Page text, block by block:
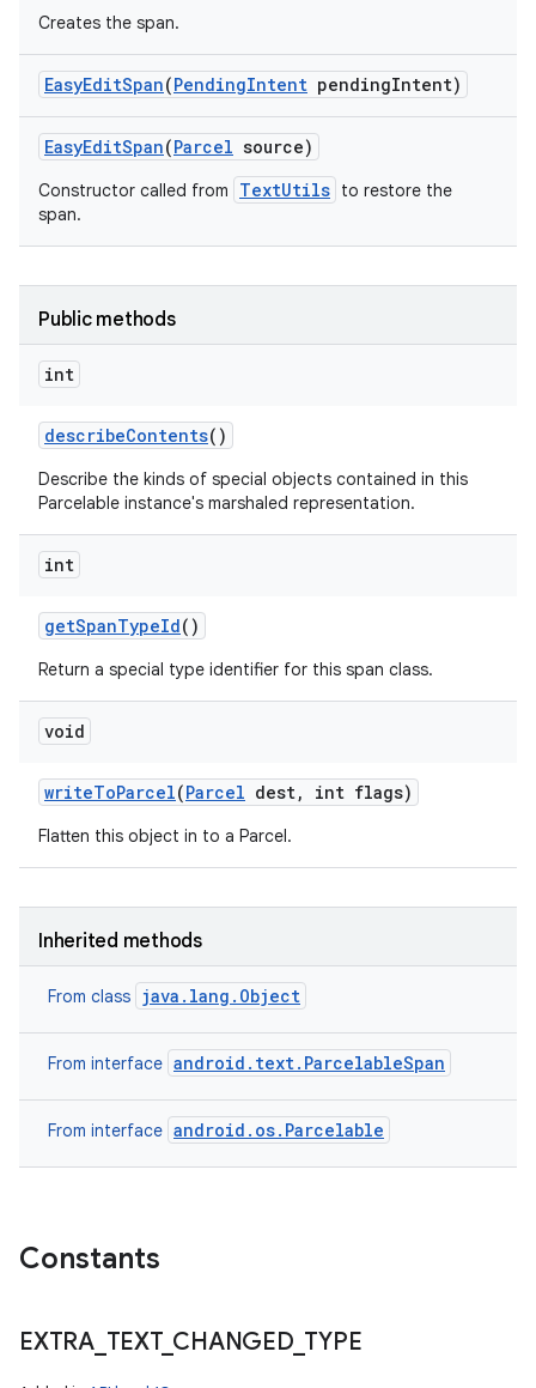
Creates the span.
EasyEditSpan(PendingIntent pendingIntent)
EasyEditSpan(Parcel source)
Constructor called from TextUtils to restore the
span.
Public methods
int
describeContents()
Describe the kinds of special objects contained in this
Parcelable instance's marshaled representation.
int
getSpanTypeId()
Return a special type identifier for this span class.
void
writeToParcel(Parcel dest, int flags)
Flatten this object in to a Parcel.
Inherited methods
From class java.lang.Object
From interface android.text.ParcelableSpan
From interface android.os.Parcelable
Constants
EXTRA_ TEXT_ CHANGED_ TYPE